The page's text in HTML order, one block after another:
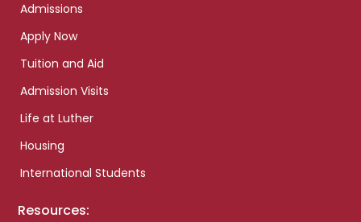
Admissions
Apply Now
Tuition and Aid
Admission Visits
Life at Luther
Housing
International Students
Resources: